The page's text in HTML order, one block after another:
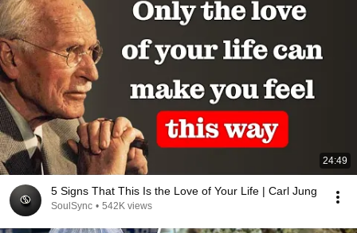
24:49
5 Signs That This Is the Love of Your Life | Carl Jung
SoulSync • 542K views